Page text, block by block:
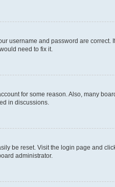
username and password are
need to fix it.
for some reason. Also, many
in discussions.
be reset. Visit the login page and
administrator.